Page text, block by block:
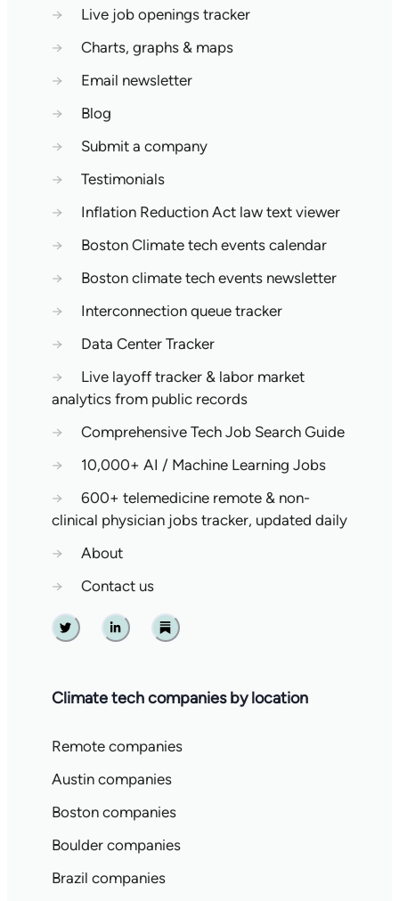
→
Live job openings tracker
→
Charts, graphs & maps
→
Email newsletter
→
Blog
→
Submit a company
→
Testimonials
→
Inflation Reduction Act law text viewer
→
Boston Climate tech events calendar
→
Boston climate tech events newsletter
→
Interconnection queue tracker
→
Data Center Tracker
→
Live layoff tracker & labor market
analytics from public records
→
Comprehensive Tech Job Search Guide
→
10,000+ AI / Machine Learning Jobs
→
600+ telemedicine remote & non-
clinical physician jobs tracker, updated daily
→
About
→
Contact us
Twitter Linkedin Substack
Climate tech companies by location
Remote companies
Austin companies
Boston companies
Boulder companies
Brazil companies